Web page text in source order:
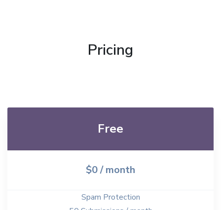
Pricing
Free
$0 / month
Spam Protection